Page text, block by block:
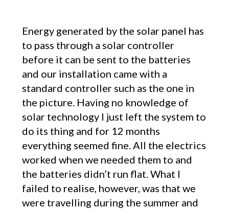
Energy generated by the solar panel has
to pass through a solar controller
before it can be sent to the batteries
and our installation came with a
standard controller such as the one in
the picture. Having no knowledge of
solar technology I just left the system to
do its thing and for 12 months
everything seemed fine. All the electrics
worked when we needed them to and
the batteries didn’t run flat. What I
failed to realise, however, was that we
were travelling during the summer and